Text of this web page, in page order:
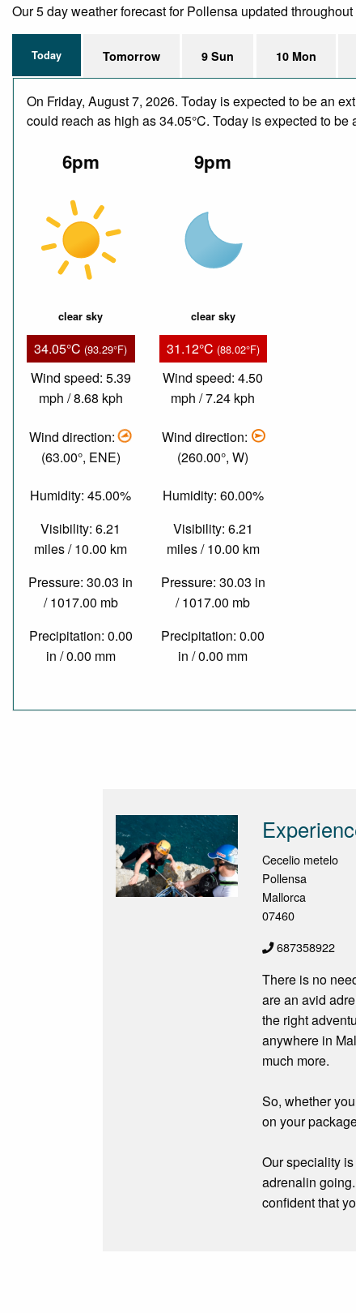
Our 5 day weather forecast for Pollensa updated
Today Tomorrow 9 Sun 10 Mon
On Friday, August 7, 2026. Today is expected to be an
could reach as high as 34.05°C. Today is expected to
6pm
clear sky
34.05°C (93.29°F)
Wind speed: 5.39
mph / 8.68 kph
Wind direction:
(63.00°, ENE)
Humidity: 45.00%
Visibility: 6.21
miles / 10.00 km
Pressure: 30.03 in
/ 1017.00 mb
Precipitation: 0.00
in / 0.00 mm
9pm
clear sky
31.12°C (88.02°F)
Wind speed: 4.50
mph / 7.24 kph
Wind direction:
(260.00°, W)
Humidity: 60.00%
Visibility: 6.21
miles / 10.00 km
Pressure: 30.03 in
/ 1017.00 mb
Precipitation: 0.00
in / 0.00 mm
Cecelio metelo
Pollensa
Mallorca
07460
687358922
There is no
are an avid
the right
anywhere in
much more.
So, whether
on your
Our speciality
adrenalin
confident that